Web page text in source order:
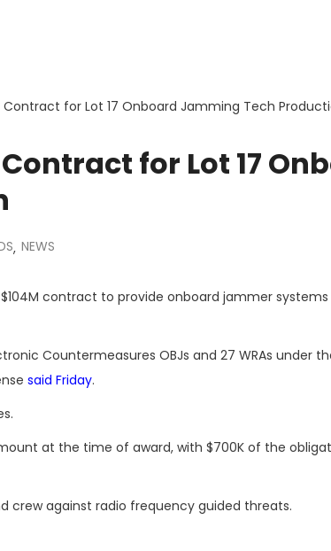
Contract for Lot 17 Onboard Jamming Tech
for Lot 17
, NEWS
$104M contract to provide onboard jammer
Countermeasures OBJs and 27 WRAs under
said Friday.
at the time of award, with $700K of the
crew against radio frequency guided threats.